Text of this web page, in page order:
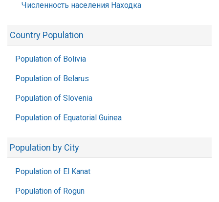
Численность населения Находка
Country Population
Population of Bolivia
Population of Belarus
Population of Slovenia
Population of Equatorial Guinea
Population by City
Population of El Kanat
Population of Rogun